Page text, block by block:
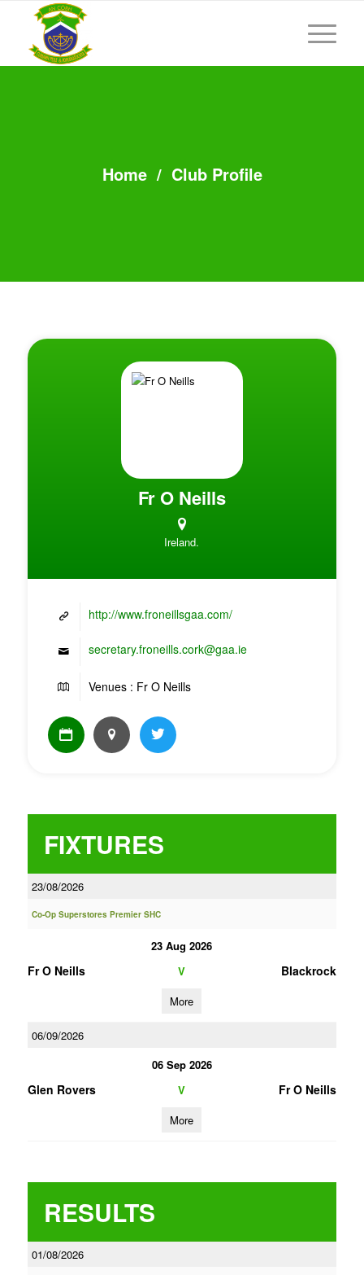
Home/ Club Profile
Fr O Neills
Ireland.
http://www.froneillsgaa.com/
secretary.froneills.cork@gaa.ie
Venues : Fr O Neills
FIXTURES
23/08/2026
Co-Op Superstores Premier SHC
23 Aug 2026
Fr O Neills V Blackrock
More
06/09/2026
06 Sep 2026
Glen Rovers V Fr O Neills
More
RESULTS
01/08/2026